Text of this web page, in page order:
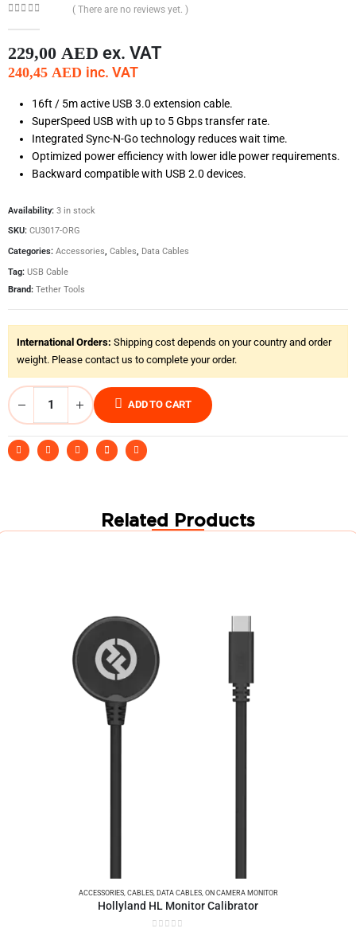
( There are no reviews yet. )
229,00 AED ex. VAT
240,45 AED inc. VAT
16ft / 5m active USB 3.0 extension cable.
SuperSpeed USB with up to 5 Gbps transfer rate.
Integrated Sync-N-Go technology reduces wait time.
Optimized power efficiency with lower idle power requirements.
Backward compatible with USB 2.0 devices.
Availability: 3 in stock
SKU: CU3017-ORG
Categories: Accessories, Cables, Data Cables
Tag: USB Cable
Brand: Tether Tools
International Orders: Shipping cost depends on your country and order
weight. Please contact us to complete your order.
ADD TO CART
Related Products
ACCESSORIES,CABLES,DATA CABLES,ON CAMERA MONITOR
Hollyland HL Monitor Calibrator